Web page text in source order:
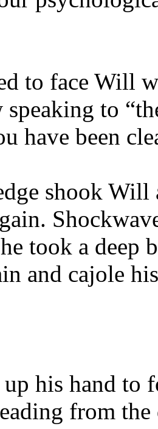
to face Will
speaking to
have been
shook
took a deep
and cajole
his hand to
from the